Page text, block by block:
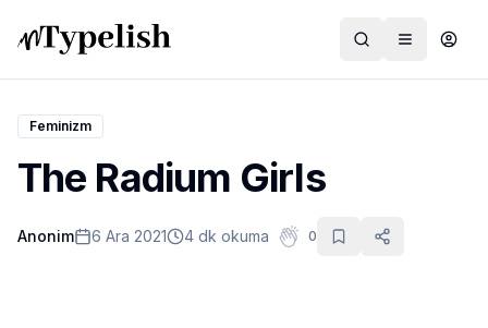
Dünya
Film ve Dizi
Feminizm
The Radium Girls
Anonim 6 Ara 2021 4 dk okuma 0